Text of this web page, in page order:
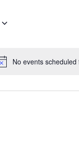
No events